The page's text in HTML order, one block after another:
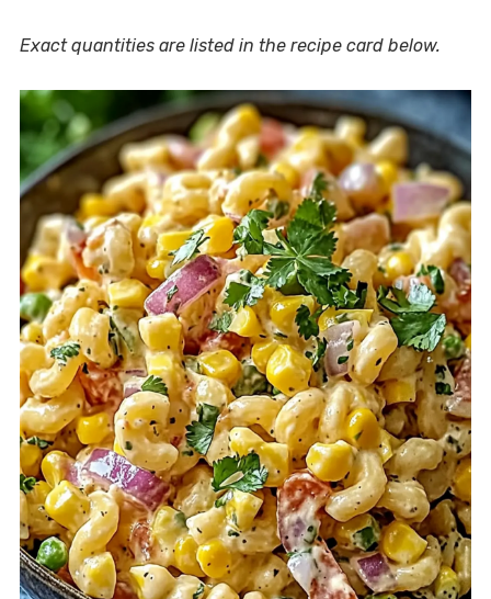
Exact quantities are listed in the recipe card below.